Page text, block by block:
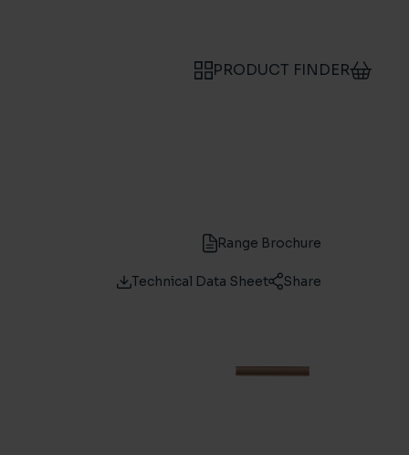
PRODUCT FINDER
Range Brochure
Technical Data Sheet Share